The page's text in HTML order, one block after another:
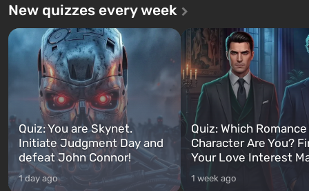
New quizzes every week
Quiz: You are Skynet.
Initiate Judgment Day and
defeat John Connor!
1 day ago
Quiz: Which
Character Are You?
Your Love Interest
1 week ago